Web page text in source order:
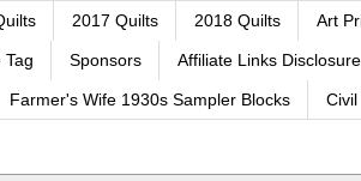
2017 Quilts 2018 Quilts Art
Tag Sponsors Affiliate Links
Farmer's Wife 1930s Sampler Blocks